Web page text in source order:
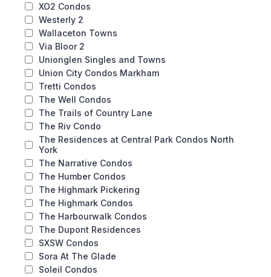
XO2 Condos
Westerly 2
Wallaceton Towns
Via Bloor 2
Unionglen Singles and Towns
Union City Condos Markham
Tretti Condos
The Well Condos
The Trails of Country Lane
The Riv Condo
The Residences at Central Park Condos North
York
The Narrative Condos
The Humber Condos
The Highmark Pickering
The Highmark Condos
The Harbourwalk Condos
The Dupont Residences
SXSW Condos
Sora At The Glade
Soleil Condos